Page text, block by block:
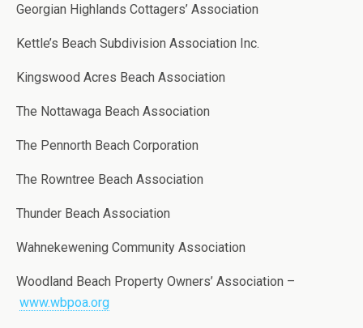
Georgian Highlands Cottagers’ Association
Kettle’s Beach Subdivision Association Inc.
Kingswood Acres Beach Association
The Nottawaga Beach Association
The Pennorth Beach Corporation
The Rowntree Beach Association
Thunder Beach Association
Wahnekewening Community Association
Woodland Beach Property Owners’ Association –
www.wbpoa.org